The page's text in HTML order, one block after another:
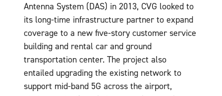
Antenna System (DAS) in 2013, CVG looked to
its long-time infrastructure partner to expand
coverage to a new five-story customer service
building and rental car and ground
transportation center. The project also
entailed upgrading the existing network to
support mid-band 5G across the airport,